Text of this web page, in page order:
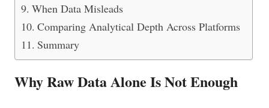
When Data Misleads
Comparing Analytical Depth Across Platforms
Summary
Why Raw Data Alone Is Not Enough